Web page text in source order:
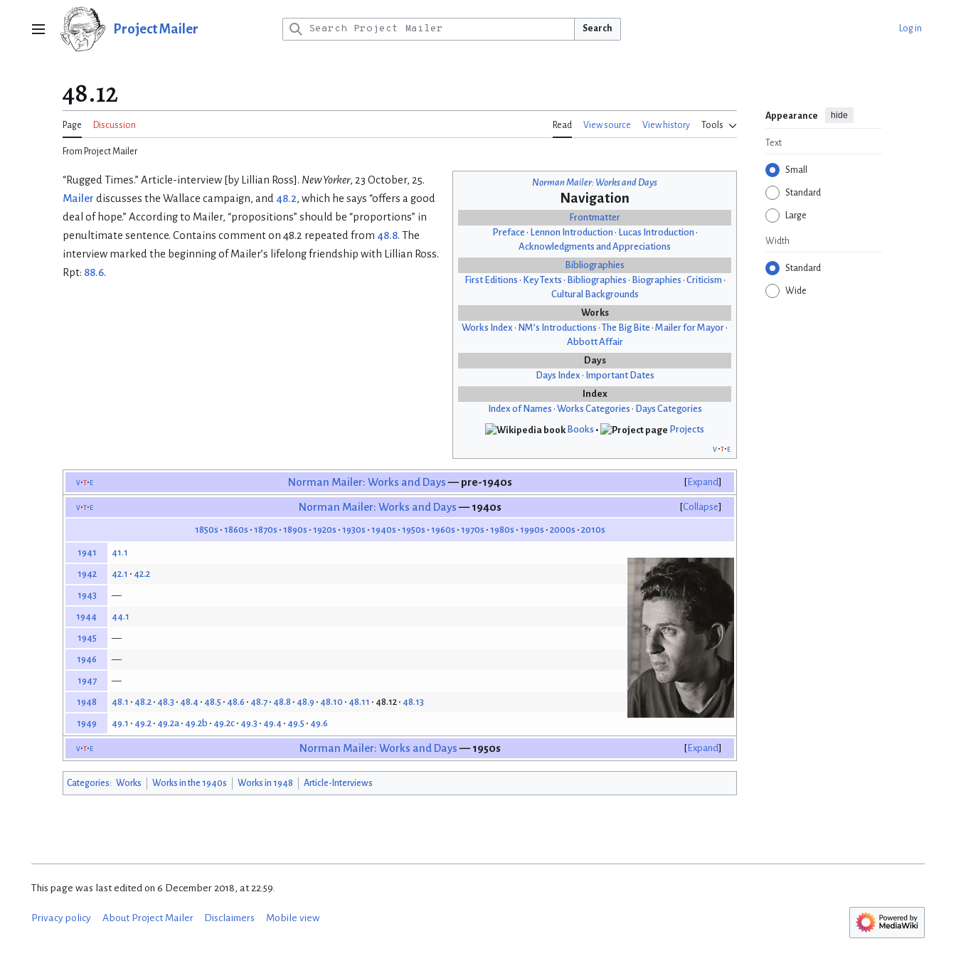
Main menu Project Mailer Search Log in
48.12
Page Discussion Read View source View history Tools
Appearance hide
Text
Small
Standard
Large
Width
Standard
Wide
From Project Mailer
Norman Mailer: Works and Days
Navigation
Frontmatter
Preface • Lennon Introduction • Lucas Introduction •
Acknowledgments and Appreciations
Bibliographies
First Editions • Key Texts • Bibliographies • Biographies • Criticism •
Cultural Backgrounds
Works
Works Index • NM’s Introductions • The Big Bite • Mailer for Mayor •
Abbott Affair
Days
Days Index • Important Dates
Index
Index of Names • Works Categories • Days Categories
Books •
Projects
v t e
“Rugged Times.” Article-interview [by Lillian Ross]. New Yorker, 23 October, 25.
Mailer discusses the Wallace campaign, and 48.2, which he says “offers a good
deal of hope.” According to Mailer, “propositions” should be “proportions” in
penultimate sentence. Contains comment on 48.2 repeated from 48.8. The
interview marked the beginning of Mailer’s lifelong friendship with Lillian Ross.
Rpt: 88.6.
Expand
v t e Norman Mailer: Works and Days— pre-1940s
Collapse
v t e Norman Mailer: Works and Days— 1940s
1850s 1860s 1870s 1890s 1920s 1930s 1940s 1950s 1960s 1970s 1980s 1990s 2000s 2010s
1941 41.1
1942 42.1 42.2
1943 —
1944 44.1
1945 —
1946 —
1947 —
1948 48.1 48.2 48.3 48.4 48.5 48.6 48.7 48.8 48.9 48.10 48.11 48.12 48.13
1949 49.1 49.2 49.2a 49.2b 49.2c 49.3 49.4 49.5 49.6
Expand
v t e Norman Mailer: Works and Days— 1950s
Categories: Works Works in the 1940s Works in 1948 Article-Interviews
This page was last edited on 6 December 2018, at 22:59.
Privacy policy About Project Mailer Disclaimers Mobile view